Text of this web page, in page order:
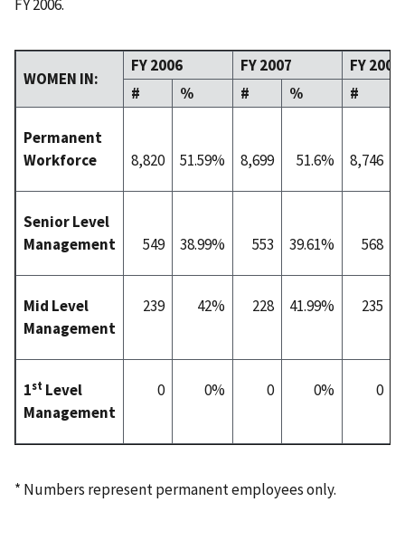
FY 2006.
WOMEN IN:
FY 2006 FY 2007
FY 2008
#
% # % #
Permanent
Workforce
8,820 51.59% 8,699 51.6% 8,746
Senior Level
Management
549 38.99% 553 39.61% 568
Mid Level
Management
239 42% 228 41.99% 235
1st Level
Management
0 0% 0 0% 0
* Numbers represent permanent employees only.